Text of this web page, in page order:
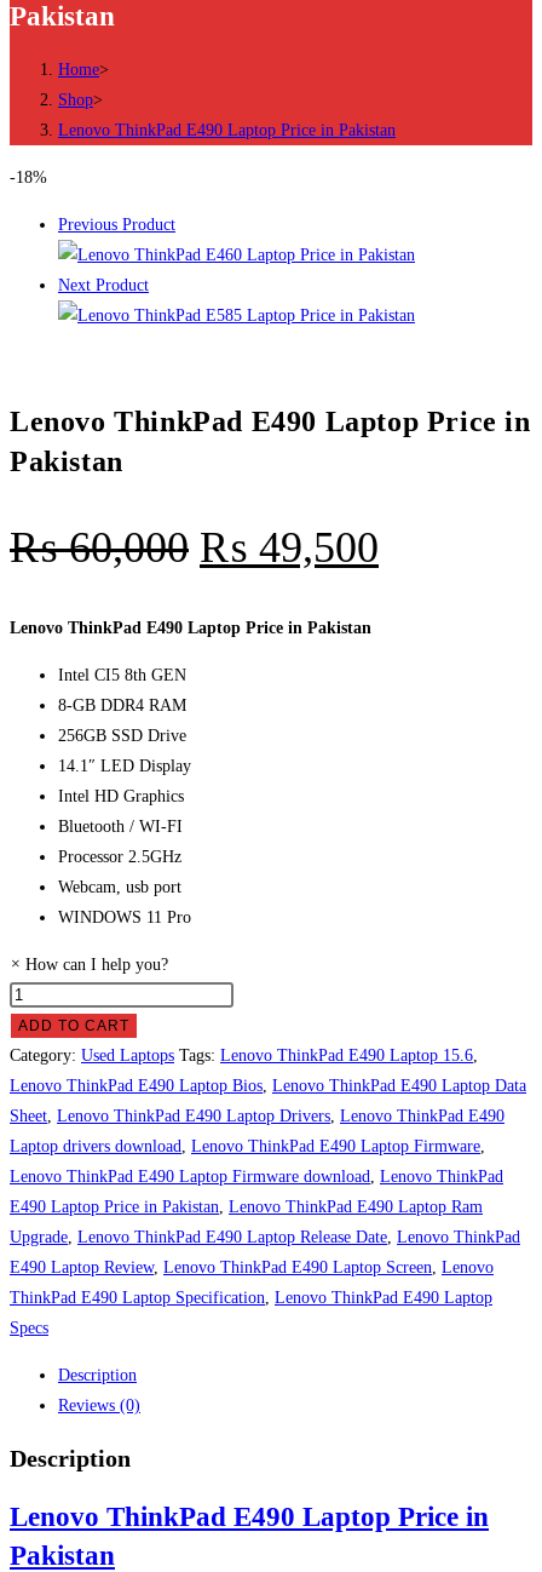
Price
Pakistan
quantity
Pakistan
Home>
Shop>
Lenovo ThinkPad E490 Laptop Price in Pakistan
-18%
Previous Product
Next Product
Lenovo ThinkPad E490 Laptop Price in
Pakistan
₨60,000 ₨ 49,500
Lenovo ThinkPad E490 Laptop Price in Pakistan
Intel CI5 8th GEN
8-GB DDR4 RAM
256GB SSD Drive
14.1″ LED Display
Intel HD Graphics
Bluetooth / WI-FI
Processor 2.5GHz
Webcam, usb port
WINDOWS 11 Pro
× How can I help you?
Lenovo
ThinkPad
E490
Laptop
Price
in
Pakistan
quantity
ADD TO CART
Category: Used Laptops Tags: Lenovo ThinkPad E490 Laptop 15.6
Lenovo ThinkPad E490 Laptop Bios Lenovo ThinkPad E490 Laptop Data
Sheet Lenovo ThinkPad E490 Laptop Drivers Lenovo ThinkPad E490
Laptop drivers download
Lenovo ThinkPad E490 Laptop Firmware
Lenovo ThinkPad E490 Laptop Firmware download
Lenovo ThinkPad
E490 Laptop Price in Pakistan Lenovo ThinkPad E490 Laptop Ram
Upgrade Lenovo ThinkPad E490 Laptop Release Date Lenovo ThinkPad
E490 Laptop Review, Lenovo ThinkPad E490 Laptop Screen Lenovo
ThinkPad E490 Laptop Specification Lenovo ThinkPad E490 Laptop
Specs
Description
Reviews (0)
Description
Lenovo ThinkPad E490 Laptop Price in
Pakistan